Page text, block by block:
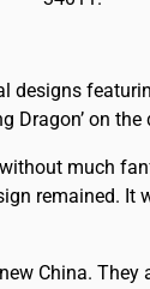
designs
Dragon’ on
much
remained.
China.